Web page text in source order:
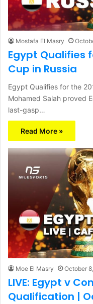
Mostafa El Masry
Egypt Qualifies
Cup in Russia
Egypt Qualifies for the
Mohamed Salah proved
last-gasp…
Read More »
Moe El Masry October
LIVE: Egypt v
Qualification |